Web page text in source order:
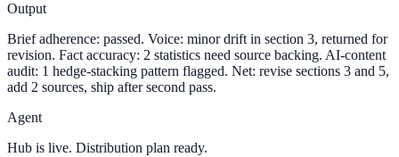
Output
Brief adherence: passed. Voice: minor drift in section 3, returned for
revision. Fact accuracy: 2 statistics need source backing. AI-content
audit: 1 hedge-stacking pattern flagged. Net: revise sections 3 and 5,
add 2 sources, ship after second pass.
Agent
Hub is live. Distribution plan ready.